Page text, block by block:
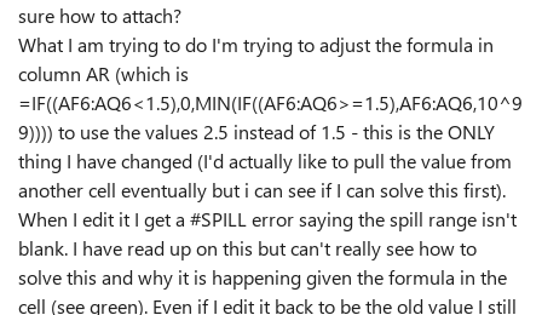
sure how to attach?
What I am trying to do I'm trying to adjust the formula in
column AR (which is
=IF((AF6:AQ6<1.5),0,MIN(IF((AF6:AQ6>=1.5),AF6:AQ6,10^9
9)))) to use the values 2.5 instead of 1.5 - this is the ONLY
thing I have changed (I'd actually like to pull the value from
another cell eventually but i can see if I can solve this first).
When I edit it I get a #SPILL error saying the spill range isn't
blank. I have read up on this but can't really see how to
solve this and why it is happening given the formula in the
cell (see green). Even if I edit it back to be the old value I still